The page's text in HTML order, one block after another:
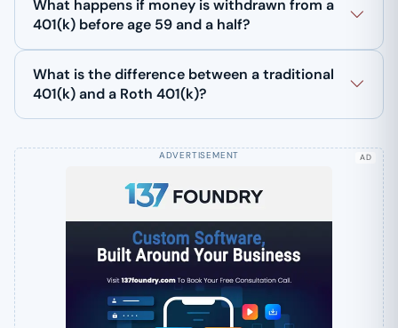
What happens if money is withdrawn from a
401(k) before age 59 and a half?
What is the difference between a traditional
401(k) and a Roth 401(k)?
AD